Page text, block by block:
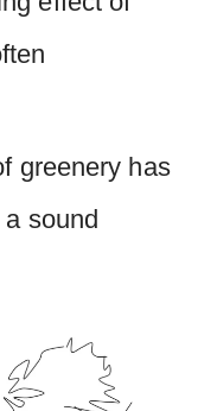
greenery has
sound